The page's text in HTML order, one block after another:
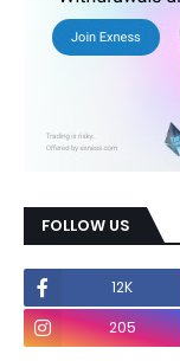
FOLLOW US
12K
205